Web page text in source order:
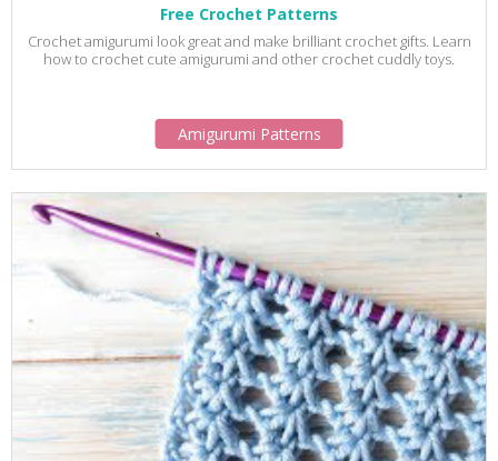
Free Crochet Patterns
Crochet amigurumi look great and make brilliant crochet gifts. Learn
how to crochet cute amigurumi and other crochet cuddly toys.
Amigurumi Patterns